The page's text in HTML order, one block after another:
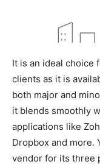
It is an ideal choice
clients as it is
both major and
it blends smoothly
applications like
Dropbox and more.
vendor for its three